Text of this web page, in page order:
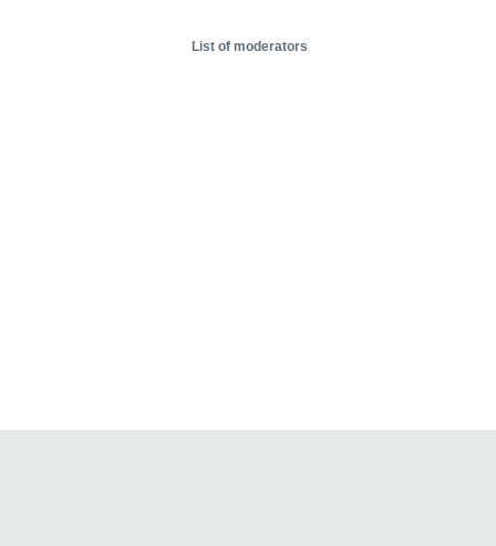
List of moderators